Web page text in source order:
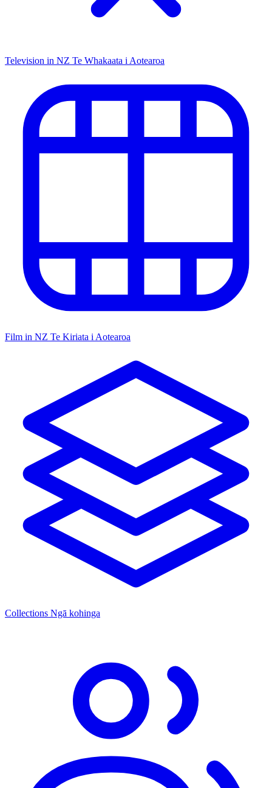
Television in NZ Te Whakaata i Aotearoa
Film in NZ Te Kiriata i Aotearoa
Collections Ngā kohinga